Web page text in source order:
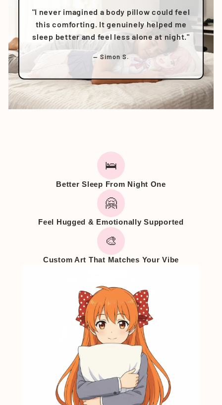
"I never imagined a body pillow could feel
this comforting. It genuinely helped me
sleep better and feel less alone at night."
— Simon S.
🛌
Better Sleep From Night One
🤗
Feel Hugged & Emotionally Supported
🎨
Custom Art That Matches Your Vibe